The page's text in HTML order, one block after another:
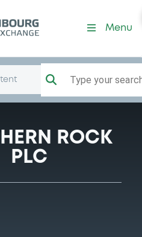
Menu
Type your
ROCK
PLC